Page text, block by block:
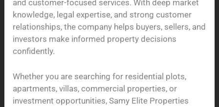
and customer-focused services. With deep market
knowledge, legal expertise, and strong customer
relationships, the company helps buyers, sellers, and
investors make informed property decisions
confidently.
Whether you are searching for residential plots,
apartments, villas, commercial properties, or
investment opportunities, Samy Elite Properties